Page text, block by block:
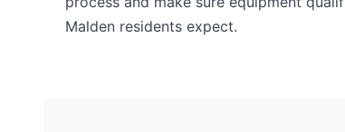
Malden residents expect.